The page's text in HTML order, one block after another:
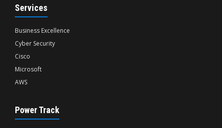
Services
Business Excellence
Cyber Security
Cisco
Microsoft
AWS
Power Track